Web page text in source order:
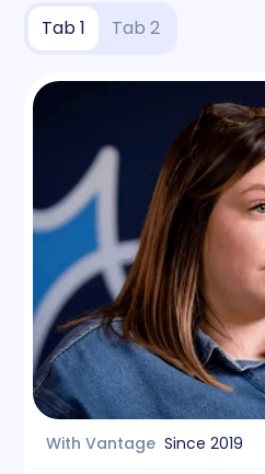
Tab 1 Tab 2
With VantageSince2019